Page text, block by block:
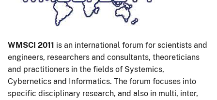
WMSCI 2011 is an international forum for scientists and
engineers, researchers and consultants, theoreticians
and practitioners in the fields of Systemics,
Cybernetics and Informatics. The forum focuses into
specific disciplinary research, and also in multi, inter,